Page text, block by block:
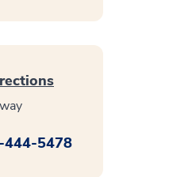
444-5478